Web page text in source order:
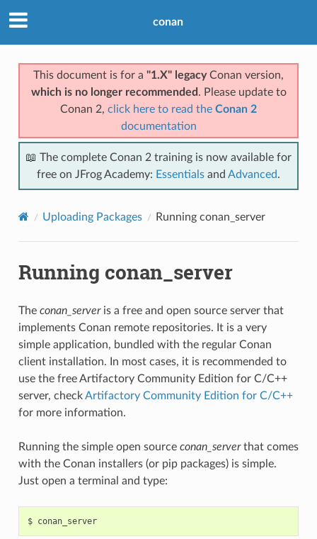
conan
This document is for a "1.X" legacyConan version,
which is no longer recommended . Please update to
Conan 2, click here to read the Conan 2
documentation
📖 The complete Conan 2 training is now available for
free on JFrog Academy: Essentials and Advanced.
Uploading Packages Running conan_server
Running conan_server
The conan_serveris a free and open source server that
implements Conan remote repositories. It is a very
simple application, bundled with the regular Conan
client installation. In most cases, it is recommended to
use the free Artifactory Community Edition for C/C++
server, checkArtifactory Community Edition for C/C++
for more information.
Running the simple open source conan_serverthat comes
with the Conan installers (or pip packages) is simple.
Just open a terminal and type:
$ conan_server